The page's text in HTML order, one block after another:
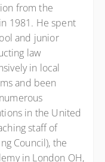
from the
1981. He spent
and junior
law
in local
and been
in the United
staff of
Council), the
in London OH,